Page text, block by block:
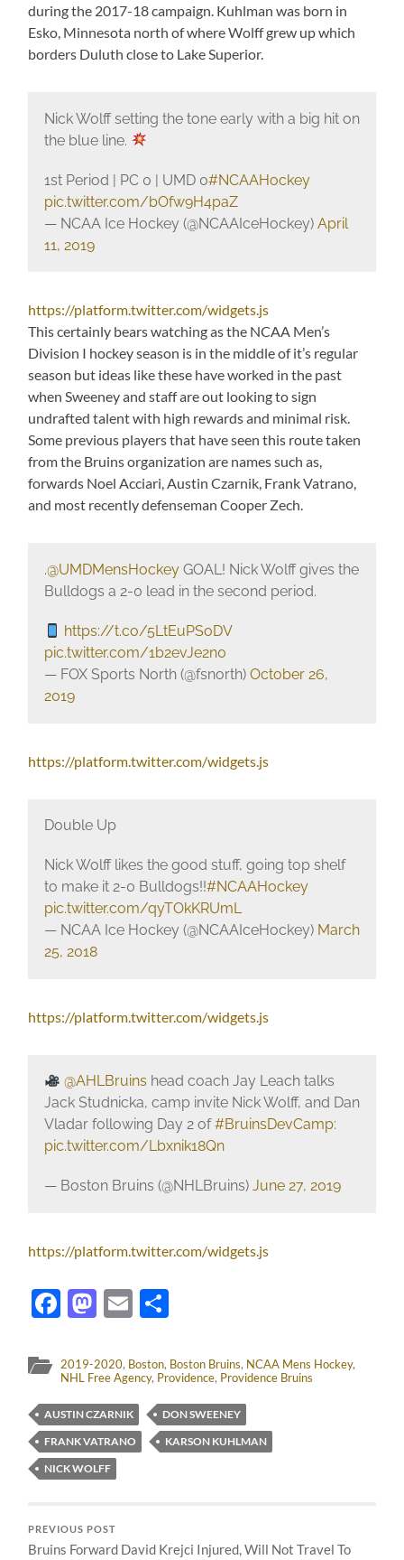
during the 2017-18 campaign. Kuhlman was born in
Esko, Minnesota north of where Wolff grew up which
borders Duluth close to Lake Superior.
Nick Wolff setting the tone early with a big hit on
the blue line.
1st Period | PC 0 | UMD 0#NCAAHockey
pic.twitter.com/bOfw9H4paZ
— NCAA Ice Hockey (@NCAAIceHockey) April
11, 2019
https://platform.twitter.com/widgets.js
This certainly bears watching as the NCAA Men’s
Division I hockey season is in the middle of it’s regular
season but ideas like these have worked in the past
when Sweeney and staff are out looking to sign
undrafted talent with high rewards and minimal risk.
Some previous players that have seen this route taken
from the Bruins organization are names such as,
forwards Noel Acciari, Austin Czarnik, Frank Vatrano,
and most recently defenseman Cooper Zech.
.@UMDMensHockeyGOAL! Nick Wolff gives the
Bulldogs a 2-0 lead in the second period.
https://t.co/5LtEuPSoDV
pic.twitter.com/1b2evJe2n0
— FOX Sports North (@fsnorth) October 26,
2019
https://platform.twitter.com/widgets.js
Double Up
Nick Wolff likes the good stuff, going top shelf
to make it 2-0 Bulldogs!!#NCAAHockey
pic.twitter.com/qyTOkKRUmL
— NCAA Ice Hockey (@NCAAIceHockey) March
25, 2018
https://platform.twitter.com/widgets.js
@AHLBruins head coach Jay Leach talks
Jack Studnicka, camp invite Nick Wolff, and Dan
Vladar following Day 2 of#BruinsDevCamp:
pic.twitter.com/Lbxnik18Qn
— Boston Bruins (@NHLBruins) June 27, 2019
https://platform.twitter.com/widgets.js
Facebook
Mastodon
Email
2019-2020, Boston, Boston Bruins, NCAA Mens Hockey,
NHL Free Agency, Providence, Providence Bruins
AUSTIN CZARNIK
DON SWEENEY
FRANK VATRANO
KARSON KUHLMAN
NICK WOLFF
PREVIOUS POST
Bruins Forward David Krejci Injured, Will Not Travel To